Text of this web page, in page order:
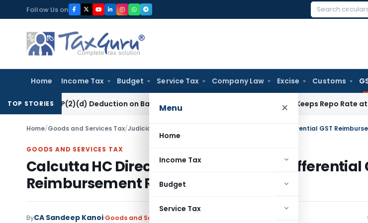
to
content
Follow Us on
Search
Home Income Tax Budget Service Tax Company Law Excise Customs
Menu ×
Home
Income Tax
Budget
Service Tax
TOP STORIES
80P(2)(d) Deduction on Bank Interest: ITAT Mumbai RBI Keeps Repo Rate at 5.25%,
Home/Goods and Services Tax/Judiciary
GOODS AND SERVICES TAX
Calcutta HC Directs PWD to consider Differential
Reimbursement Representation
ByCA Sandeep Kanoi Goods and Services Tax